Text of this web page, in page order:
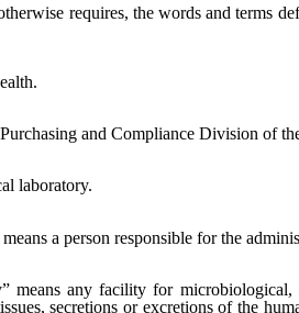
requires, the words and terms
and Compliance Division of
laboratory.
a person responsible for the
means any facility for
secretions or excretions of the